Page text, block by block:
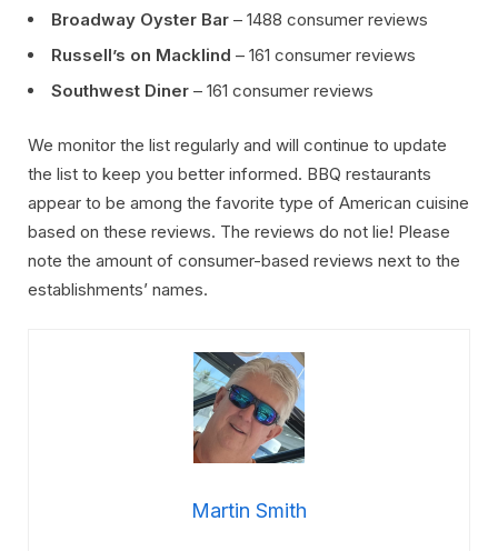
Broadway Oyster Bar – 1488 consumer reviews
Russell’s on Macklind – 161 consumer reviews
Southwest Diner – 161 consumer reviews
We monitor the list regularly and will continue to update
the list to keep you better informed. BBQ restaurants
appear to be among the favorite type of American cuisine
based on these reviews. The reviews do not lie! Please
note the amount of consumer-based reviews next to the
establishments’ names.
Martin Smith